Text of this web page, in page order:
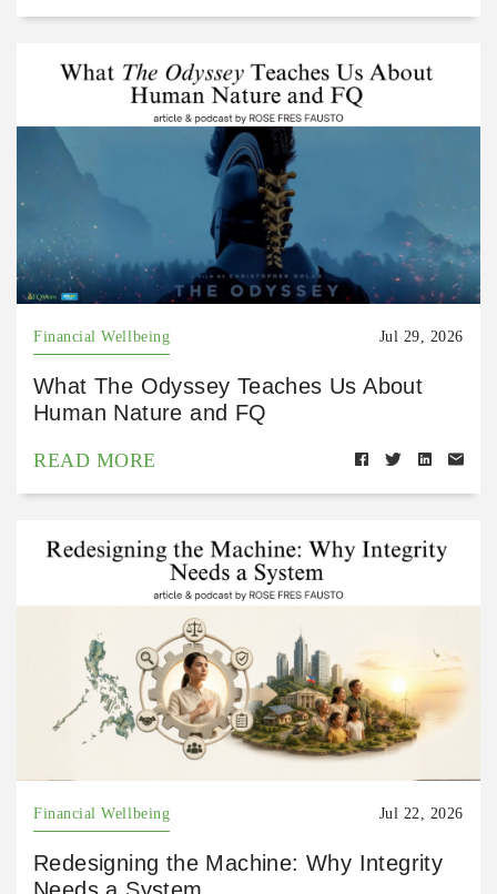
Financial Wellbeing Jul 29, 2026
What The Odyssey Teaches Us About
Human Nature and FQ
READ MORE
Financial Wellbeing Jul 22, 2026
Redesigning the Machine: Why Integrity